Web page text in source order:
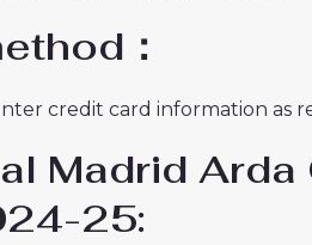
：
credit card information as
Madrid
25: